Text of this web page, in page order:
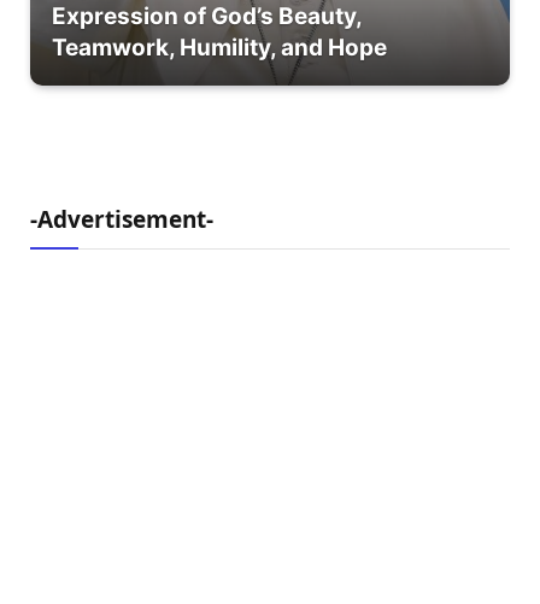
Expression of God’s Beauty,
Teamwork, Humility, and Hope
-Advertisement-